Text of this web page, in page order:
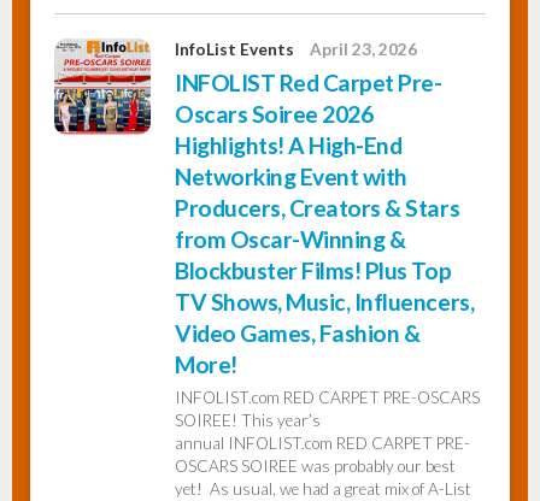
InfoList Events April 23, 2026
INFOLIST Red Carpet Pre-
Oscars Soiree 2026
Highlights! A High-End
Networking Event with
Producers, Creators & Stars
from Oscar-Winning &
Blockbuster Films! Plus Top
TV Shows, Music, Influencers,
Video Games, Fashion &
More!
INFOLIST.com RED CARPET PRE-OSCARS
SOIREE! This year’s
annual INFOLIST.com RED CARPET PRE-
OSCARS SOIREE was probably our best
yet! As usual, we had a great mix of A-List